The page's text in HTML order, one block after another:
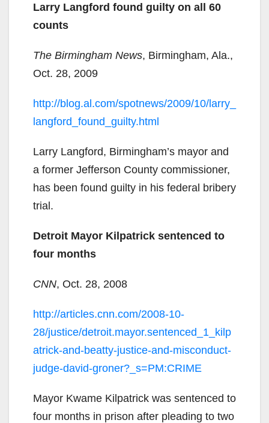
Larry Langford found guilty on all 60
counts
The Birmingham News, Birmingham, Ala.,
Oct. 28, 2009
http://blog.al.com/spotnews/2009/10/larry_
langford_found_guilty.html
Larry Langford, Birmingham’s mayor and
a former Jefferson County commissioner,
has been found guilty in his federal bribery
trial.
Detroit Mayor Kilpatrick sentenced to
four months
CNN, Oct. 28, 2008
http://articles.cnn.com/2008-10-
28/justice/detroit.mayor.sentenced_1_kilp
atrick-and-beatty-justice-and-misconduct-
judge-david-groner?_s=PM:CRIME
Mayor Kwame Kilpatrick was sentenced to
four months in prison after pleading to two